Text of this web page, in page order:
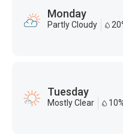
Monday
Partly Cloudy
Tuesday
Mostly Clear